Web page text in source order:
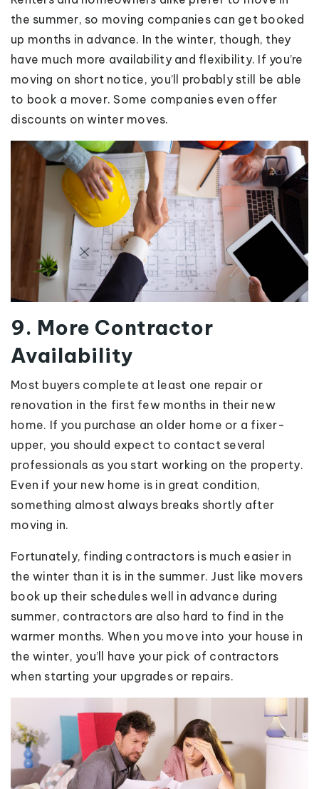
the summer, so moving companies can get booked
up months in advance. In the winter, though, they
have much more availability and flexibility. If you’re
moving on short notice, you’ll probably still be able
to book a mover. Some companies even offer
discounts on winter moves.
9. More Contractor
Availability
Most buyers complete at least one repair or
renovation in the first few months in their new
home. If you purchase an older home or a fixer-
upper, you should expect to contact several
professionals as you start working on the property.
Even if your new home is in great condition,
something almost always breaks shortly after
moving in.
Fortunately, finding contractors is much easier in
the winter than it is in the summer. Just like movers
book up their schedules well in advance during
summer, contractors are also hard to find in the
warmer months. When you move into your house in
the winter, you’ll have your pick of contractors
when starting your upgrades or repairs.